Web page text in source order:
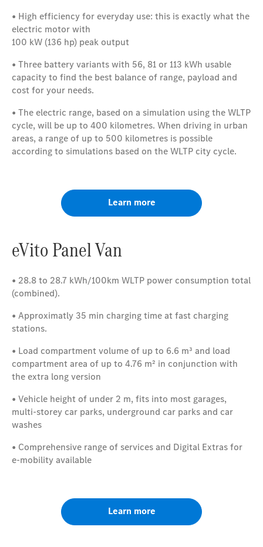
• High efficiency for everyday use: this is exactly what the
electric motor with
100 kW (136 hp) peak output
• Three battery variants with 56, 81 or 113 kWh usable
capacity to find the best balance of range, payload and
cost for your needs.
• The electric range, based on a simulation using the WLTP
cycle, will be up to 400 kilometres. When driving in urban
areas, a range of up to 500 kilometres is possible
according to simulations based on the WLTP city cycle.
Learn more
eVito Panel Van
• 28.8to 28.7 kWh/100km WLTP power consumption total
(combined).
• Approximatly 35 min charging time at fast charging
stations.
• Load compartment volume of up to 6.6 m³ and load
compartment area of up to 4.76 m² in conjunction with
the extra long version
• Vehicle height of under 2 m, fits into most garages,
multi-storey car parks, underground car parks and car
washes
• Comprehensive range of services and Digital Extras for
e-mobility available
Learn more